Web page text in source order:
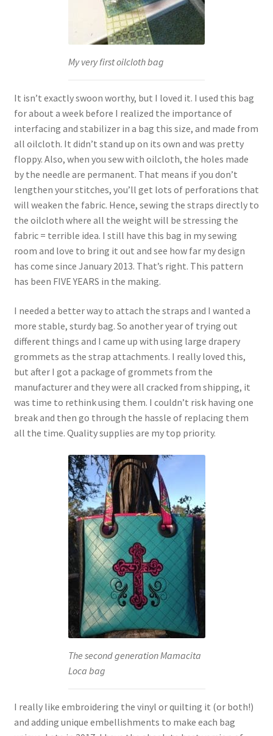
My very first oilcloth bag
It isn’t exactly swoon worthy, but I loved it. I used this bag
for about a week before I realized the importance of
interfacing and stabilizer in a bag this size, and made from
all oilcloth. It didn’t stand up on its own and was pretty
floppy. Also, when you sew with oilcloth, the holes made
by the needle are permanent. That means if you don’t
lengthen your stitches, you’ll get lots of perforations that
will weaken the fabric. Hence, sewing the straps directly to
the oilcloth where all the weight will be stressing the
fabric = terrible idea. I still have this bag in my sewing
room and love to bring it out and see how far my design
has come since January 2013. That’s right. This pattern
has been FIVE YEARS in the making.
I needed a better way to attach the straps and I wanted a
more stable, sturdy bag. So another year of trying out
different things and I came up with using large drapery
grommets as the strap attachments. I really loved this,
but after I got a package of grommets from the
manufacturer and they were all cracked from shipping, it
was time to rethink using them. I couldn’t risk having one
break and then go through the hassle of replacing them
all the time. Quality supplies are my top priority.
The second generation Mamacita
Loca bag
I really like embroidering the vinyl or quilting it (or both!)
and adding unique embellishments to make each bag